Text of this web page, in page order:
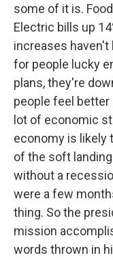
some of it is.
Electric bills up
increases haven't
for people lucky
plans, they're
people feel better
lot of economic
economy is likely
of the soft
without a
were a few
thing. So the
mission
words thrown in